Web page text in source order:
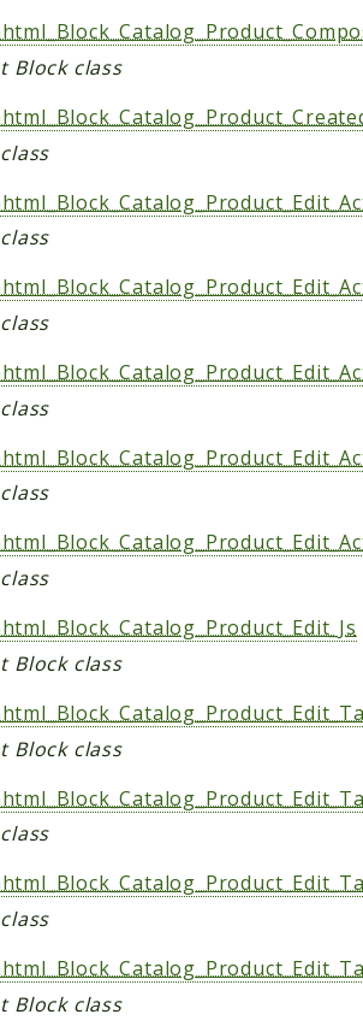
Block class
Block class
Block class
Block class